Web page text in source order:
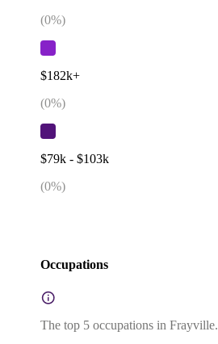
(0%)
$182k+
(0%)
$79k - $103k
(0%)
Occupations
The top 5 occupations in Frayville.